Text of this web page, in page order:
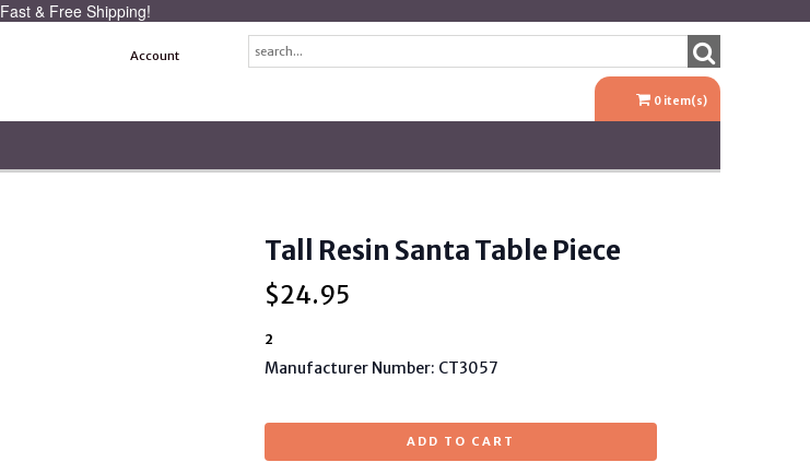
Fast & Free Shipping!
Account
0 item(s)
Tall Resin Santa Table Piece
$24.95
2
Manufacturer Number: CT3057
ADD TO CART